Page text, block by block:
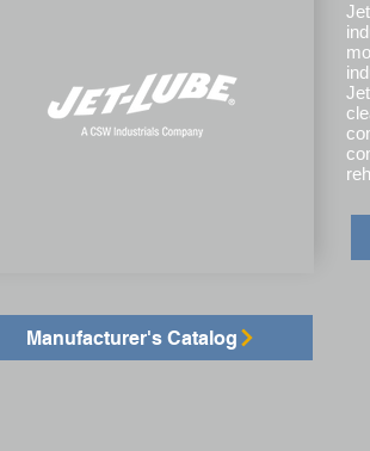
Manufacturer's Catalog